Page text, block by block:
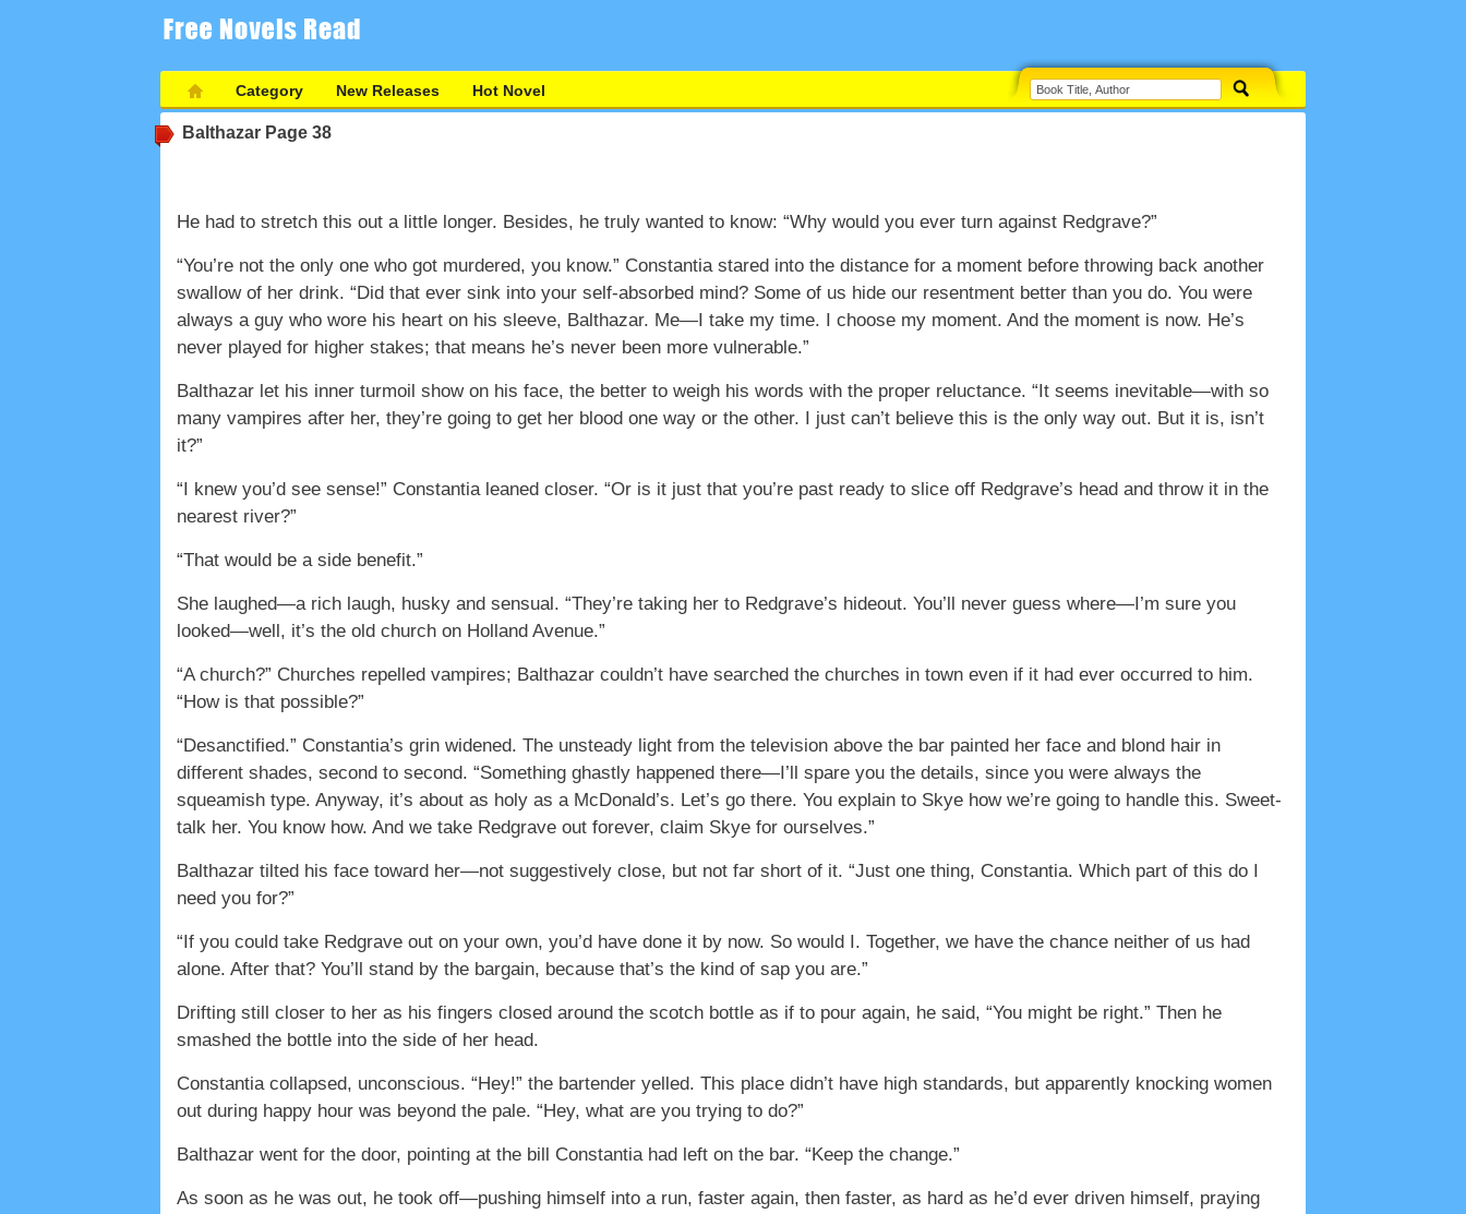
Category New Releases Hot Novel
Balthazar Page 38
He had to stretch this out a little longer. Besides, he truly wanted to know: “Why would you ever turn against Redgrave?”
“You’re not the only one who got murdered, you know.” Constantia stared into the distance for a moment before throwing back another
swallow of her drink. “Did that ever sink into your self-absorbed mind? Some of us hide our resentment better than you do. You were
always a guy who wore his heart on his sleeve, Balthazar. Me—I take my time. I choose my moment. And the moment is now. He’s
never played for higher stakes; that means he’s never been more vulnerable.”
Balthazar let his inner turmoil show on his face, the better to weigh his words with the proper reluctance. “It seems inevitable—with so
many vampires after her, they’re going to get her blood one way or the other. I just can’t believe this is the only way out. But it is, isn’t
it?”
“I knew you’d see sense!” Constantia leaned closer. “Or is it just that you’re past ready to slice off Redgrave’s head and throw it in the
nearest river?”
“That would be a side benefit.”
She laughed—a rich laugh, husky and sensual. “They’re taking her to Redgrave’s hideout. You’ll never guess where—I’m sure you
looked—well, it’s the old church on Holland Avenue.”
“A church?” Churches repelled vampires; Balthazar couldn’t have searched the churches in town even if it had ever occurred to him.
“How is that possible?”
“Desanctified.” Constantia’s grin widened. The unsteady light from the television above the bar painted her face and blond hair in
different shades, second to second. “Something ghastly happened there—I’ll spare you the details, since you were always the
squeamish type. Anyway, it’s about as holy as a McDonald’s. Let’s go there. You explain to Skye how we’re going to handle this. Sweet-
talk her. You know how. And we take Redgrave out forever, claim Skye for ourselves.”
Balthazar tilted his face toward her—not suggestively close, but not far short of it. “Just one thing, Constantia. Which part of this do I
need you for?”
“If you could take Redgrave out on your own, you’d have done it by now. So would I. Together, we have the chance neither of us had
alone. After that? You’ll stand by the bargain, because that’s the kind of sap you are.”
Drifting still closer to her as his fingers closed around the scotch bottle as if to pour again, he said, “You might be right.” Then he
smashed the bottle into the side of her head.
Constantia collapsed, unconscious. “Hey!” the bartender yelled. This place didn’t have high standards, but apparently knocking women
out during happy hour was beyond the pale. “Hey, what are you trying to do?”
Balthazar went for the door, pointing at the bill Constantia had left on the bar. “Keep the change.”
As soon as he was out, he took off—pushing himself into a run, faster again, then faster, as hard as he’d ever driven himself, praying